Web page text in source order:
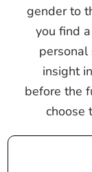
gender to
you find
personal
insight
before the
choose